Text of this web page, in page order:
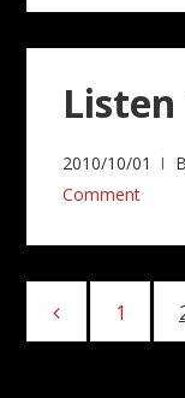
2010/10/01
Comment
PostsPage
1